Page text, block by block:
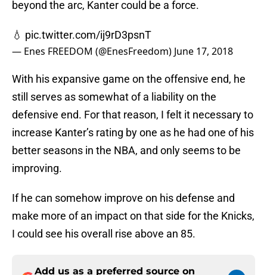
beyond the arc, Kanter could be a force.
💧 pic.twitter.com/ij9rD3psnT
— Enes FREEDOM (@EnesFreedom) June 17, 2018
With his expansive game on the offensive end, he
still serves as somewhat of a liability on the
defensive end. For that reason, I felt it necessary to
increase Kanter’s rating by one as he had one of his
better seasons in the NBA, and only seems to be
improving.
If he can somehow improve on his defense and
make more of an impact on that side for the Knicks,
I could see his overall rise above an 85.
Add us as a preferred source on